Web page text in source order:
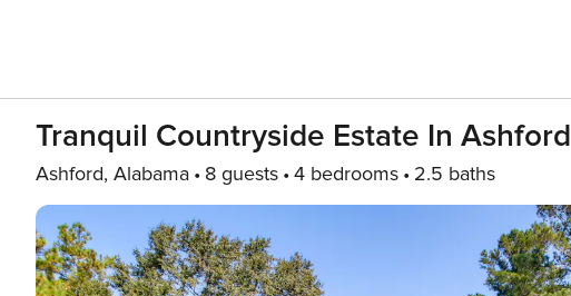
Tranquil Countryside Estate In Ashford
Ashford, Alabama 8 guests 4 bedrooms 2.5 baths